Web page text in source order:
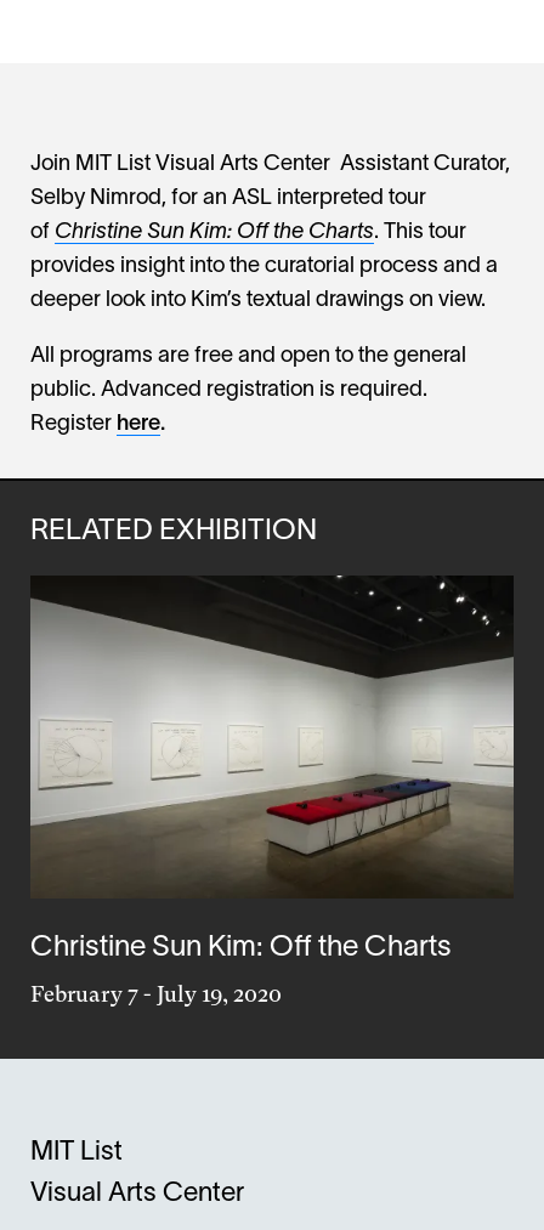
Join MIT List Visual Arts Center Assistant Curator,
Selby Nimrod, for an ASL interpreted tour
of Christine Sun Kim: Off the Charts. This tour
provides insight into the curatorial process and a
deeper look into Kim’s textual drawings on view.
All programs are free and open to the general
public. Advanced registration is required.
Register here.
RELATED EXHIBITION
Christine Sun Kim: Off the Charts
February 7- July 19, 2020
MIT List
Visual Arts Center